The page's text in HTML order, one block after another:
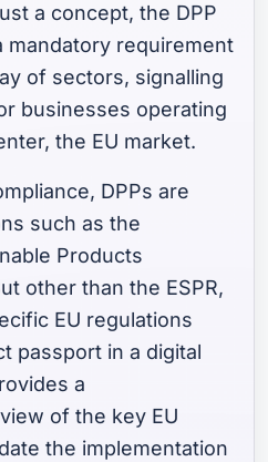
a concept, the DPP
mandatory requirement
of sectors, signalling
businesses operating
the EU market.
DPPs are
such as the
Products
other than the ESPR,
EU regulations
passport in a digital
a
of the key EU
the implementation